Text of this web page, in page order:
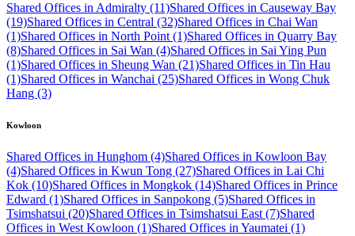
Shared Offices in Admiralty (11)Shared Offices in Causeway Bay
(19)Shared Offices in Central (32)Shared Offices in Chai Wan
(1)Shared Offices in North Point (1)Shared Offices in Quarry Bay
(8)Shared Offices in Sai Wan (4)Shared Offices in Sai Ying Pun
(1)Shared Offices in Sheung Wan (21)Shared Offices in Tin Hau
(1)Shared Offices in Wanchai (25)Shared Offices in Wong Chuk
Hang (3)
Kowloon
Shared Offices in Hunghom (4)Shared Offices in Kowloon Bay
(4)Shared Offices in Kwun Tong (27)Shared Offices in Lai Chi
Kok (10)Shared Offices in Mongkok (14)Shared Offices in Prince
Edward (1)Shared Offices in Sanpokong (5)Shared Offices in
Tsimshatsui (20)Shared Offices in Tsimshatsui East (7)Shared
Offices in West Kowloon (1)Shared Offices in Yaumatei (1)